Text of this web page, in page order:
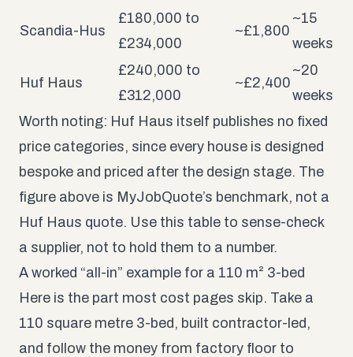
Scandia-Hus
£180,000 to
£234,000
~£1,800
~15
weeks
Huf Haus
£240,000 to
£312,000
~£2,400
~20
weeks
Worth noting: Huf Haus itself publishes no fixed
price categories, since every house is designed
bespoke and priced after the design stage. The
figure above is MyJobQuote’s benchmark, not a
Huf Haus quote. Use this table to sense-check
a supplier, not to hold them to a number.
A worked “all-in” example for a 110 m² 3-bed
Here is the part most cost pages skip. Take a
110 square metre 3-bed, built contractor-led,
and follow the money from factory floor to